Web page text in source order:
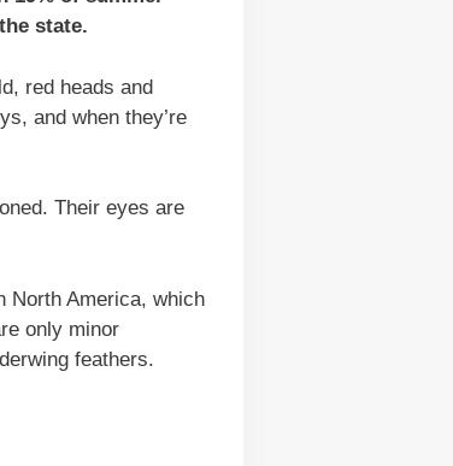
state.
red heads and
and when they’re
Their eyes are
North America, which
only minor
feathers.